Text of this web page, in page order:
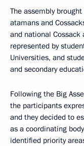
The assembly
atamans and
and national Cossack
represented by
Universities, and
and secondary
Following the Big
the participants
and they decided to
as a coordinating
identified priority